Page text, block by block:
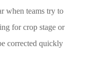
when teams try to
for crop stage or
corrected quickly